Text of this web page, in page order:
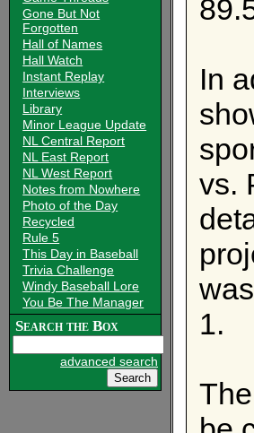
Gone But Not
Forgotten
Hall of Names
Hall Watch
Instant Replay
Interviews
Library
Minor League Update
NL Central Report
NL East Report
NL West Report
Notes from Nowhere
Photo of the Day
Recycled
Rule 5
This Day in Baseball
Trivia Challenge
Windy Baseball Lore
You Be The Manager
Search the Box
advanced search
In
vs.
1.